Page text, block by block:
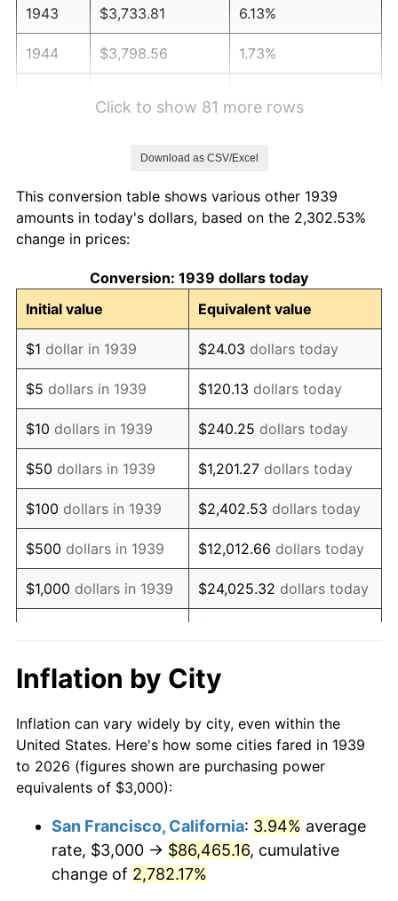
1943 $3,733.81 6.13%
1944 $3,798.56 1.73%
1948 $5,201.44 8.07%
1949
1950 $5,201.44 1.26%
1951 $5,611.51 7.88%
1952 $5,719.42 1.92%
1953 $5,762.59 0.75%
1954 $5,805.76 0.75%
1955 $5,784.17 -0.37%
1956 $5,870.50 1.49%
1957 $6,064.75 3.31%
1958 $6,237.41 2.85%
1960 $6,388.49
1961 $6,453.24 1.01%
1962 $6,517.99 1.00%
1964 $6,690.65 1.31%
Click to show 81 more rows
Download as CSV/Excel
This conversion table shows various other 1939
amounts in today's dollars, based on the 2,302.53%
change in prices:
Conversion: 1939 dollars today
Initial value
Equivalent value
$1 dollar in 1939 $24.03 dollars today
$5 dollars in 1939 $120.13 dollars today
$10 dollars in 1939 $240.25 dollars today
$50 dollars in 1939 $1,201.27 dollars today
$100 dollars in 1939 $2,402.53 dollars today
$500 dollars in 1939 $12,012.66 dollars today
$1,000 dollars in 1939 $24,025.32 dollars today
$10,000 dollars in
1939
$240,253.24
today
$50,000dollars in
1939
$1,201,266.19dollars
today
$100,000 dollars in
$500,000dollars in
1939
$12,012,661.87dollars
today
Inflation by City
Inflation can vary widely by city, even within the
United States. Here's how some cities fared in 1939
to 2026 (figures shown are purchasing power
equivalents of $3,000):
San Francisco, California: 3.94% average
rate, $3,000 → $86,465.16, cumulative
change of 2,782.17%